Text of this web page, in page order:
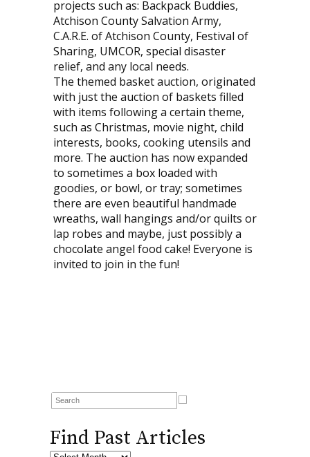
projects such as: Backpack Buddies,
Atchison County Salvation Army,
C.A.R.E. of Atchison County, Festival of
Sharing, UMCOR, special disaster
relief, and any local needs.
The themed basket auction, originated
with just the auction of baskets filled
with items following a certain theme,
such as Christmas, movie night, child
interests, books, cooking utensils and
more. The auction has now expanded
to sometimes a box loaded with
goodies, or bowl, or tray; sometimes
there are even beautiful handmade
wreaths, wall hangings and/or quilts or
lap robes and maybe, just possibly a
chocolate angel food cake! Everyone is
invited to join in the fun!
Find Past Articles